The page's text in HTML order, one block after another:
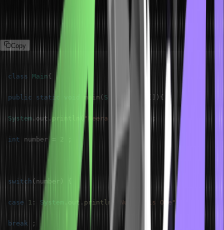
The following program demonstrates the switch statement.
Program
Copy
class Main{
public static main ( String ) {
System . out . println "Neeraj Kumar " ;
int number =
switch ( number
case 1 : System out . println "Number is One"
break ;